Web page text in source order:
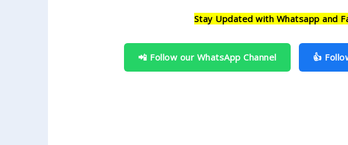
Stay Updated with Whatsapp and
📲 Follow our WhatsApp Channel 👍